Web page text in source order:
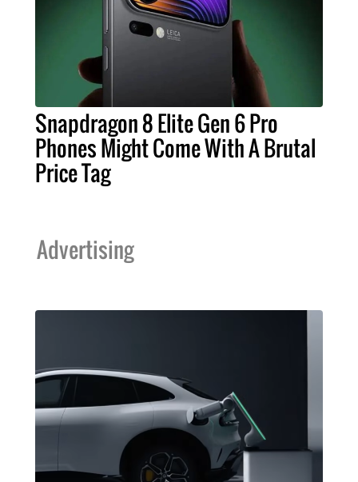
Snapdragon 8 Elite Gen 6 Pro
Phones Might Come With A Brutal
Price Tag
Advertising